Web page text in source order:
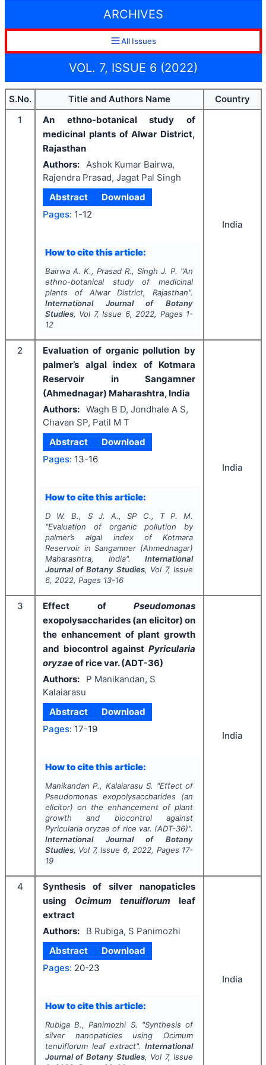
ARCHIVES
All Issues
VOL. 7, ISSUE 6 (2022)
S.No. Title and Authors Name
Country
1
An ethno-botanical study of
medicinal plants of Alwar District,
Rajasthan
Authors:
Ashok Kumar Bairwa,
Rajendra Prasad, Jagat Pal Singh
Abstract
Download
Pages: 1-12
How to cite this article:
Bairwa A. K., Prasad R., Singh J. P. "An
ethno-botanical study of medicinal
plants of Alwar District, Rajasthan".
International Journal of Botany
Studies, Vol 7, Issue 6, 2022, Pages 1-
12
India
2
Evaluation of organic pollution by
palmer’s algal index of Kotmara
Reservoir in Sangamner
(Ahmednagar) Maharashtra, India
Authors: Wagh B D, Jondhale A S,
Chavan SP, Patil M T
Abstract
Download
Pages: 13-16
How to cite this article:
D W. B., S J. A., SP C., T P. M.
"Evaluation of organic pollution by
palmer’s algal index of Kotmara
Reservoir in Sangamner (Ahmednagar)
Maharashtra, India".International
Journal of Botany Studies, Vol 7, Issue
6, 2022, Pages 13-16
India
3 Effect of Pseudomonas
exopolysaccharides (an elicitor) on
the enhancement of plant growth
and biocontrol against Pyricularia
oryzaeof rice var. (ADT-36)
Authors:
P Manikandan, S
Kalaiarasu
Abstract
Download
Pages: 17-19
How to cite this article:
Manikandan P., Kalaiarasu S. "Effect of
Pseudomonasexopolysaccharides (an
elicitor) on the enhancement of plant
growth and biocontrol against
Pyricularia oryzae of rice var. (ADT-36)".
International Journal of Botany
Studies, Vol 7, Issue 6, 2022, Pages 17-
19
India
4
Synthesis of silver nanopaticles
using Ocimum tenuiflorum leaf
extract
Authors:
B Rubiga, S Panimozhi
Abstract
Download
Pages: 20-23
How to cite this article:
Rubiga B., Panimozhi S. "Synthesis of
silver nanopaticles using Ocimum
tenuiflorumleaf extract".International
Journal of Botany Studies, Vol 7, Issue
India